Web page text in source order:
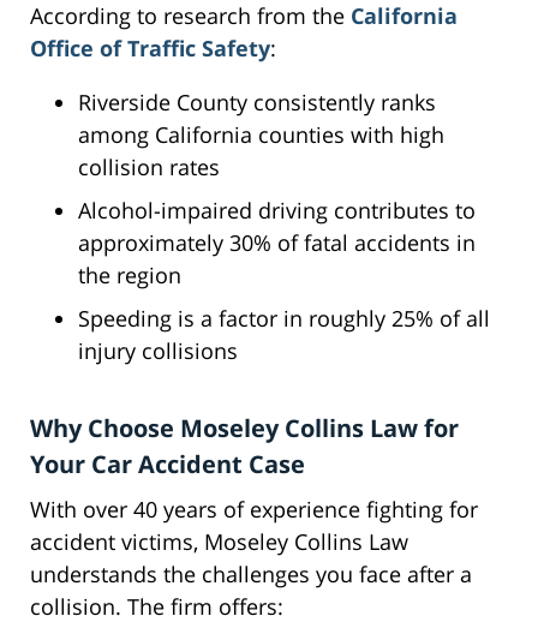
According to research from the California
Office of Traffic Safety:
Riverside County consistently ranks
among California counties with high
collision rates
Alcohol-impaired driving contributes to
approximately 30% of fatal accidents in
the region
Speeding is a factor in roughly 25% of all
injury collisions
Why Choose Moseley Collins Law for
Your Car Accident Case
With over 40 years of experience fighting for
accident victims, Moseley Collins Law
understands the challenges you face after a
collision. The firm offers: